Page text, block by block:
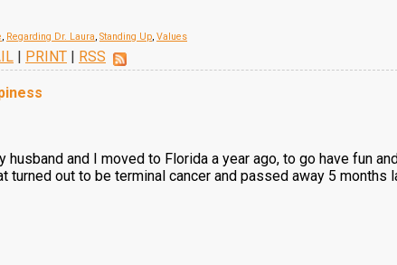
, Regarding Dr. Laura, Standing Up, Values
| PRINT | RSS
husband and I moved to Florida a year ago, to go have fun
turned out to be terminal cancer and passed away 5 months